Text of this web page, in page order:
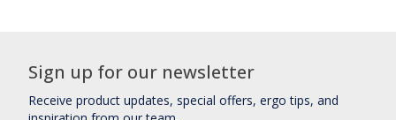
Sign up for our newsletter
Receive product updates, special offers, ergo tips, and